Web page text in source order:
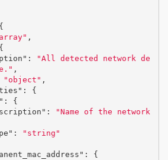
{
,
{
:
"All detected network de
,
"object" ,
:
{
:
{
:
"Name of the network
:
"string"
:
{